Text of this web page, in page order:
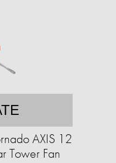
AXIS 12
Tower Fan